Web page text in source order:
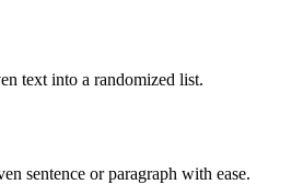
text into a randomized list.
sentence or paragraph with ease.